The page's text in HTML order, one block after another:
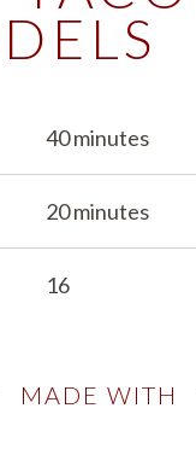
40 minutes
20 minutes
16
MADE WITH